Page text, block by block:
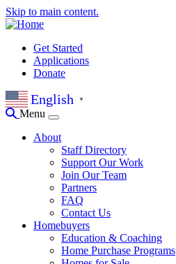
Skip to main content.
Get Started
Applications
Donate
English ▼
Menu
About
Staff Directory
Support Our Work
Join Our Team
Partners
FAQ
Contact Us
Homebuyers
Education & Coaching
Home Purchase Programs